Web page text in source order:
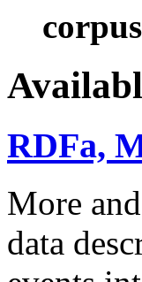
RDFa,
More
data